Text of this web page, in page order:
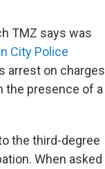
TMZ says was
City Police
arrest on charges
the presence of a
the third-degree
When asked